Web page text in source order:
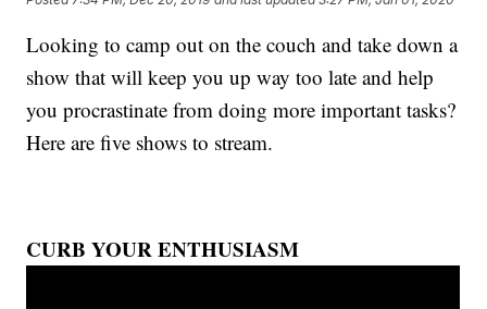
Looking to camp out on the couch and take down a
show that will keep you up way too late and help
you procrastinate from doing more important tasks?
Here are five shows to stream.
CURB YOUR ENTHUSIASM